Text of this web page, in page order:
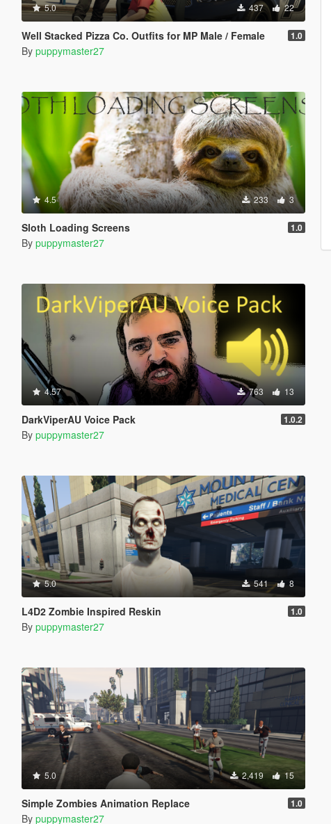
5.0 437 22
Well Stacked Pizza Co. Outfits for MP Male / Female 1.0
By puppymaster27
4.5 233 3
Sloth Loading Screens 1.0
By puppymaster27
4.57 763 13
DarkViperAU Voice Pack 1.0.2
By puppymaster27
5.0 541 8
L4D2 Zombie Inspired Reskin 1.0
By puppymaster27
5.0 2,419 15
Simple Zombies Animation Replace 1.0
By puppymaster27